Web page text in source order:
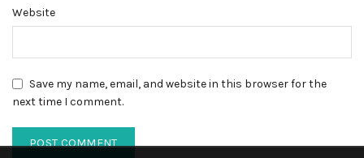
Website
Save my name, email, and website in this browser for the
next time I comment.